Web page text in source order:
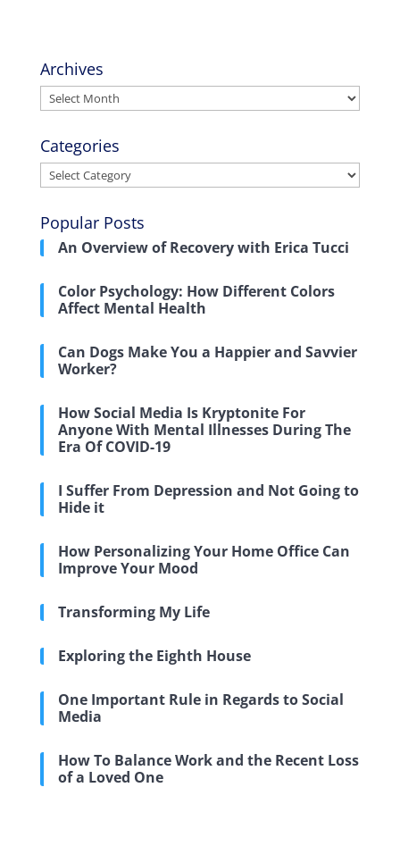
Archives
Archives
Categories
Categories
Popular Posts
An Overview of Recovery with Erica Tucci
Color Psychology: How Different Colors
Affect Mental Health
Can Dogs Make You a Happier and Savvier
Worker?
How Social Media Is Kryptonite For
Anyone With Mental Illnesses During The
Era Of COVID-19
I Suffer From Depression and Not Going to
Hide it
How Personalizing Your Home Office Can
Improve Your Mood
Transforming My Life
Exploring the Eighth House
One Important Rule in Regards to Social
Media
How To Balance Work and the Recent Loss
of a Loved One